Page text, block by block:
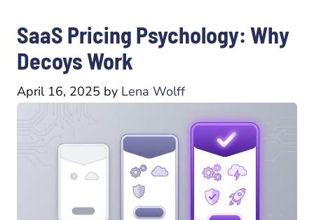
SaaS Pricing Psychology: Why
Decoys Work
April 16, 2025 by Lena Wolff